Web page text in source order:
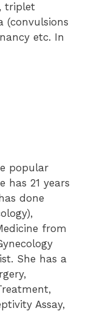
triplet
(convulsions
etc. In
popular
has 21 years
done
from
She has a
Assay,